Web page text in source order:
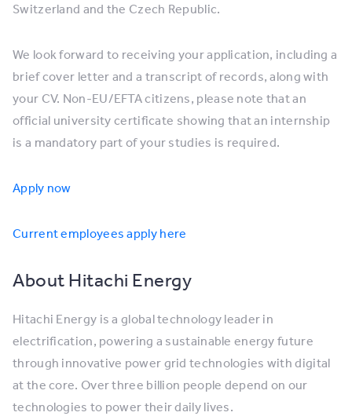
Switzerland and the Czech Republic.
We look forward to receiving your application, including a
brief cover letter and a transcript of records, along with
your CV. Non-EU/EFTA citizens, please note that an
official university certificate showing that an internship
is a mandatory part of your studies is required.
Apply now
Current employees apply here
About Hitachi Energy
Hitachi Energy is a global technology leader in
electrification, powering a sustainable energy future
through innovative power grid technologies with digital
at the core. Over three billion people depend on our
technologies to power their daily lives.